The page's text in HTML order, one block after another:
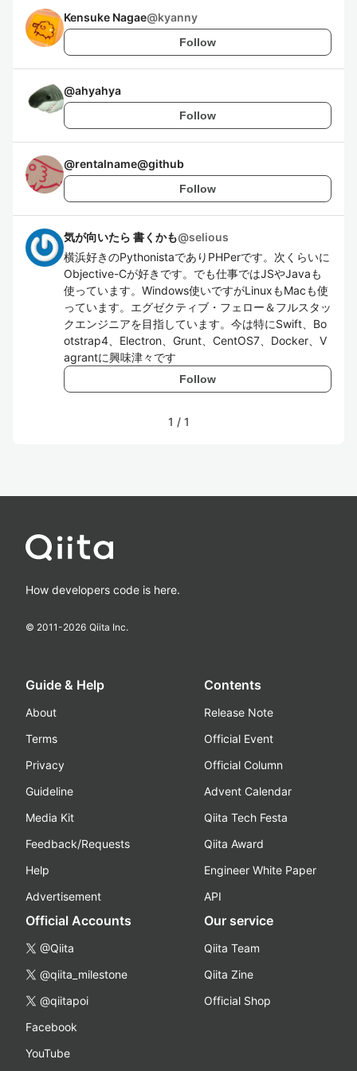
Kensuke Nagae@kyanny
Follow
@ahyahya
Follow
@rentalname@github
Follow
気が向いたら 書くかも@selious
横浜好きのPythonistaでありPHPerです。次くらいに
Objective-Cが好きです。でも仕事ではJSやJavaも
使っています。Windows使いですがLinuxもMacも使
っています。エグゼクティブ・フェロー＆フルスタッ
クエンジニアを目指しています。今は特にSwift、Bo
otstrap4、Electron、Grunt、CentOS7、Docker、V
agrantに興味津々です
Follow
1 / 1
How developers code is here.
© 2011-2026 Qiita Inc.
Guide & Help
About
Terms
Privacy
Guideline
Media Kit
Feedback/Requests
Help
Advertisement
Contents
Release Note
Official Event
Official Column
Advent Calendar
Qiita Tech Festa
Qiita Award
Engineer White Paper
API
Official Accounts
@Qiita
@qiita_milestone
@qiitapoi
Facebook
YouTube
Our service
Qiita Team
Qiita Zine
Official Shop